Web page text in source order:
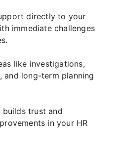
directly to your
immediate challenges
like investigations,
long-term planning
builds trust and
in your HR